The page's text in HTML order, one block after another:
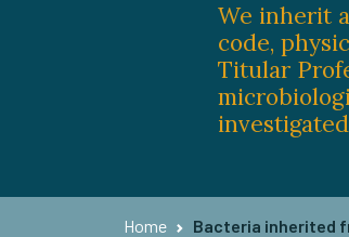
We inherit
code,
Titular
Home Bacteria inherited